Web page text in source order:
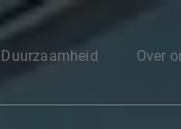
Duurzaamheid Over